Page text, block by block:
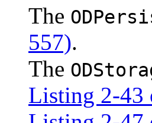
The
557).
The
Listing 2-43